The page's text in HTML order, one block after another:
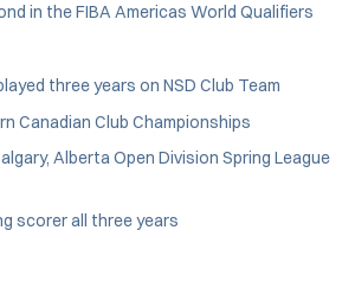
in the FIBA Americas World Qualifiers
three years on NSD Club Team
Canadian Club Championships
Alberta Open Division Spring League
scorer all three years